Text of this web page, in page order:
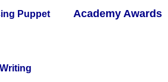
Puppet
Academy Awards